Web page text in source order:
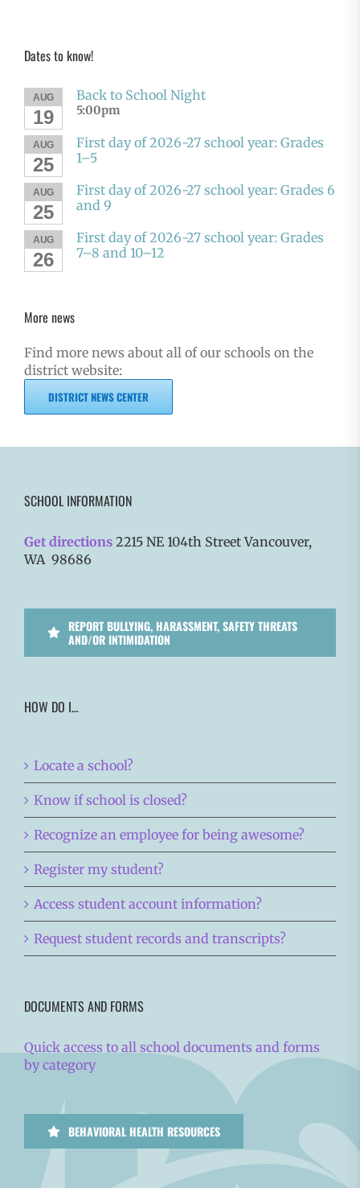
Dates to know!
AUG
19
Back to School Night
5:00pm
AUG
25
First day of 2026-27 school year: Grades
1–5
AUG
25
First day of 2026-27 school year: Grades 6
and 9
AUG
26
First day of 2026-27 school year: Grades
7–8 and 10–12
More news
Find more news about all of our schools on the
district website:
DISTRICT NEWS CENTER
SCHOOL INFORMATION
Get directions 2215 NE 104th Street Vancouver,
WA 98686
REPORT BULLYING, HARASSMENT, SAFETY THREATS
AND/OR INTIMIDATION
HOW DO I…
Locate a school?
Know if school is closed?
Recognize an employee for being awesome?
Register my student?
Access student account information?
Request student records and transcripts?
DOCUMENTS AND FORMS
Quick access to all school documents and forms
by category
BEHAVIORAL HEALTH RESOURCES